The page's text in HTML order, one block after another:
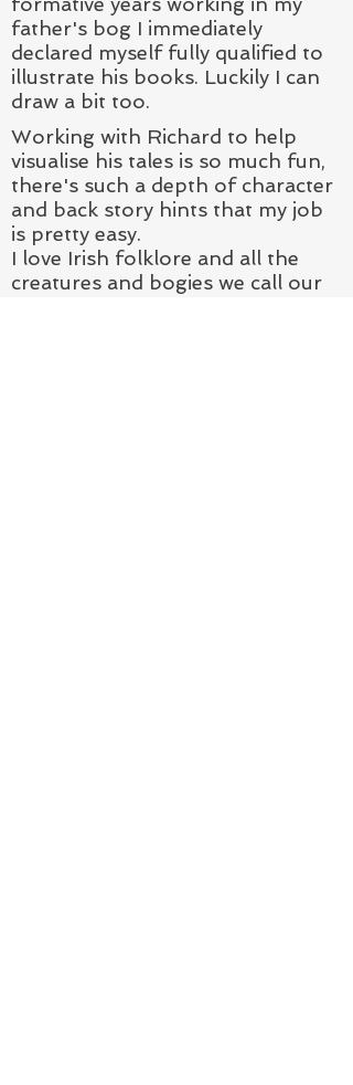
father's bog I immediately
declared myself fully qualified to
illustrate his books. Luckily I can
draw a bit too.
Working with Richard to help
visualise his tales is so much fun,
there's such a depth of character
and back story hints that my job
is pretty easy.
I love Irish folklore and all the
creatures and bogies we call our